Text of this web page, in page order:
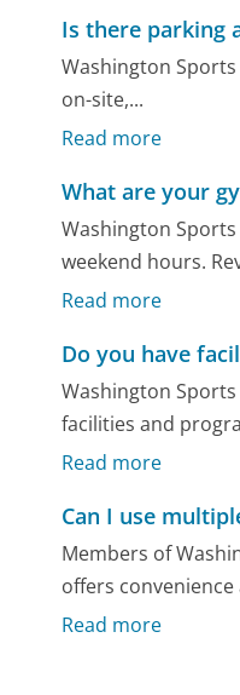
Is there parking
Washington
on-site,...
Read more
What are your
Washington
weekend hours.
Read more
Do you have
Washington
facilities and
Read more
Can I use
Members of
offers convenience
Read more